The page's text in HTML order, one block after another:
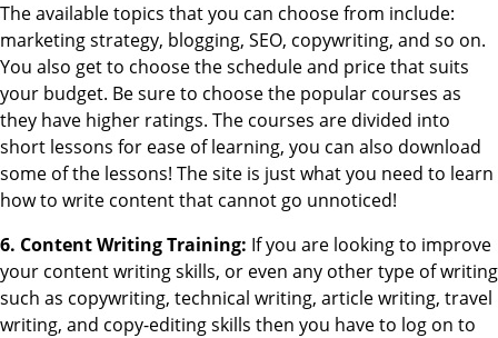
The available topics that you can choose from include:
marketing strategy, blogging, SEO, copywriting, and so on.
You also get to choose the schedule and price that suits
your budget. Be sure to choose the popular courses as
they have higher ratings. The courses are divided into
short lessons for ease of learning, you can also download
some of the lessons! The site is just what you need to learn
how to write content that cannot go unnoticed!
6. Content Writing Training: If you are looking to improve
your content writing skills, or even any other type of writing
such as copywriting, technical writing, article writing, travel
writing, and copy-editing skills then you have to log on to